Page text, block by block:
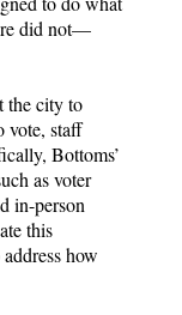
did not—
the city to
vote, staff
Bottoms’
as voter
in-person
this
how